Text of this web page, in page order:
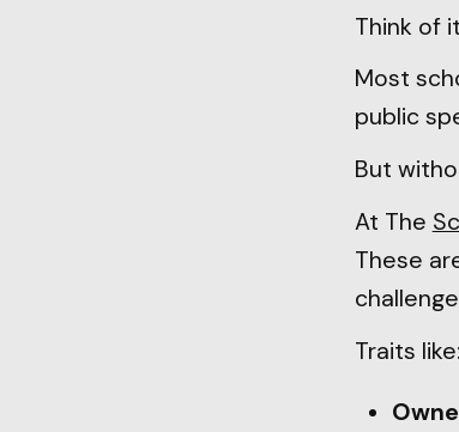
Think of
Most
public
But
At The
These
Traits like: